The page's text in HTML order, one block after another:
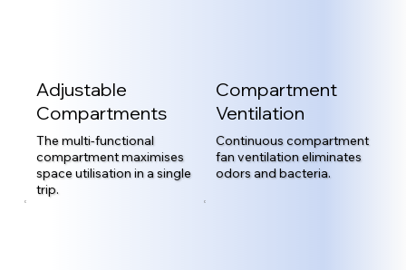
Adjustable
Compartments
The multi-functional
compartment maximises
space utilisation in a single
trip.
Compartment
Ventilation
Continuous compartment
fan ventilation eliminates
odors and bacteria.